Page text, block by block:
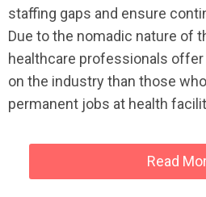
staffing gaps and ensure
Due to the nomadic nature of
healthcare professionals
on the industry than those
permanent jobs at health
Read